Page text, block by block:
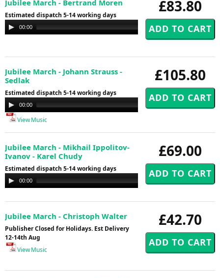
£83.80
Jubilee March - Bertrand Moren
Estimated dispatch 5-14 working days
Audio
Player
00:00 00:00
£105.80
Jubilee March - Johann Strauss -
Sedlak
Estimated dispatch 5-14 working days
Audio
Player
00:00
View Music
£69.00
Jubilee March - Mikhail Ippolitov-
Ivanov - Karel Chudy
Estimated dispatch 5-14 working days
Audio
Player
00:00
£42.70
Jubilee March - Christoph Walter
Publisher Closed for Holidays. Est Delivery
12-14th Aug
View Music